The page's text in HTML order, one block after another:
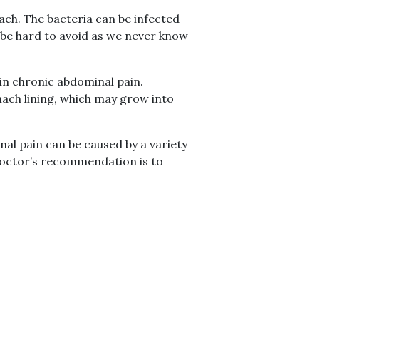
The bacteria can be infected
hard to avoid as we never know
chronic abdominal pain.
lining, which may grow into
pain can be caused by a variety
recommendation is to